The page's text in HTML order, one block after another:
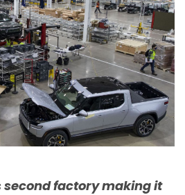
second factory making it